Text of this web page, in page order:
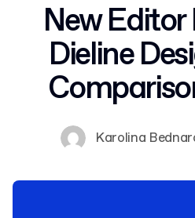
New Editor
Dieline
Karolina